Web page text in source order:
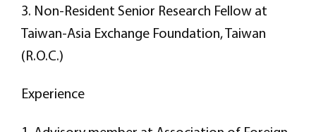
3. Non-Resident Senior Research Fellow at
Taiwan-Asia Exchange Foundation, Taiwan
(R.O.C.)
Experience